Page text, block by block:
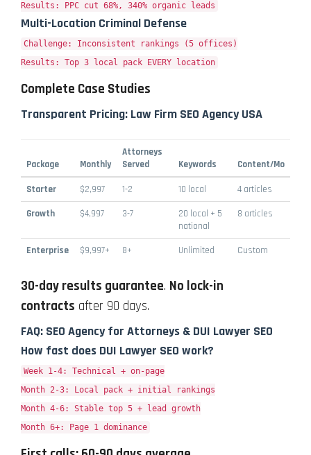
Results: PPC cut 68%, 340% organic leads
Multi-Location Criminal Defense
Challenge: Inconsistent rankings (5 offices)
Results: Top 3 local pack EVERY location
Complete Case Studies
Transparent Pricing: Law Firm SEO Agency USA
Package Monthly
Attorneys
Served
Keywords Content/Mo
Starter $2,997 1-2 10 local 4 articles
Growth $4,997 3-7
20 local + 5
national
8 articles
Enterprise $9,997+ 8+ Unlimited Custom
30-day results guarantee. No lock-in
contracts after 90 days.
FAQ: SEO Agency for Attorneys & DUI Lawyer SEO
How fast does DUI Lawyer SEO work?
Week 1-4: Technical + on-page
Month 2-3: Local pack + initial rankings
Month 4-6: Stable top 5 + lead growth
Month 6+: Page 1 dominance